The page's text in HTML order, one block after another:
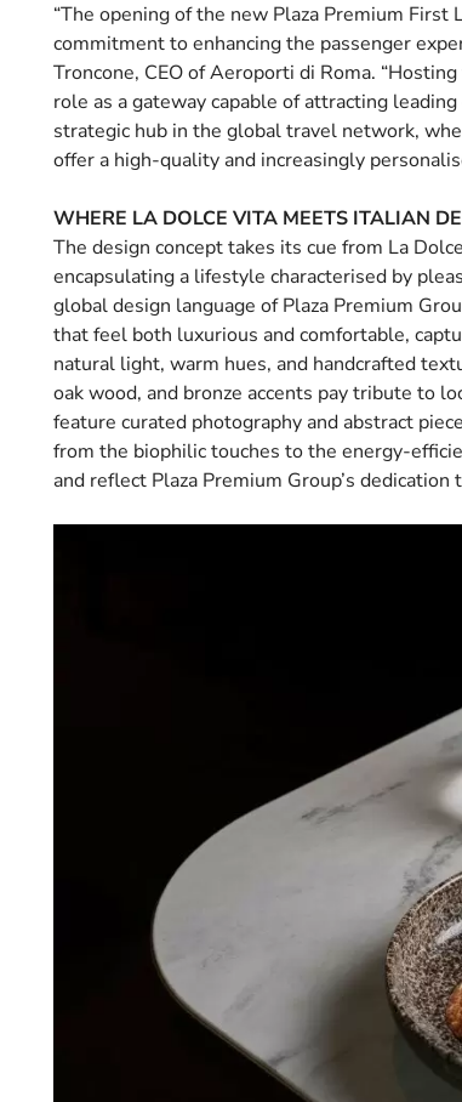
“The opening of the new Plaza Premium
commitment to enhancing the passenger
Troncone, CEO of Aeroporti di Roma.
role as a gateway capable of attracting
strategic hub in the global travel network,
offer a high-quality and increasingly
WHERE LA DOLCE VITA MEETS ITALIAN
The design concept takes its cue from La
encapsulating a lifestyle characterised by
global design language of Plaza Premium
that feel both luxurious and comfortable,
natural light, warm hues, and handcrafted
oak wood, and bronze accents pay tribute to
feature curated photography and abstract
from the biophilic touches to the energy-
and reflect Plaza Premium Group’s